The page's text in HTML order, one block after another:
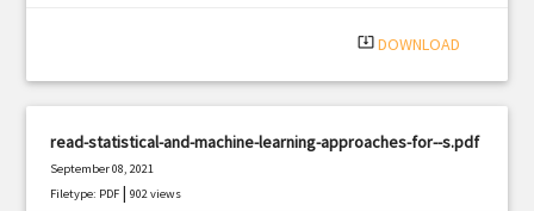
system_update_alt DOWNLOAD
read-statistical-and-machine-learning-approaches-for--s.pdf
September 08, 2021
Filetype: PDF |902 views